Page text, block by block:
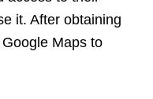
it. After obtaining
Maps to